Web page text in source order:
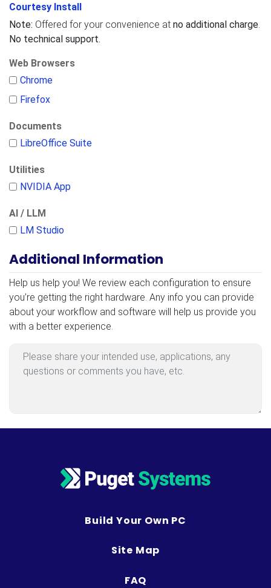
Courtesy Install
Note: Offered for your convenience at no additional charge.
No technical support.
Web Browsers
Chrome
Firefox
Documents
LibreOffice Suite
Utilities
NVIDIA App
AI / LLM
LM Studio
Additional Information
Additional Information
Help us help you! We review each configuration to ensure
you’re getting the right hardware. Any info you can provide
about your workflow and software will help us provide you
with a better experience.
Build Your Own PC
Site Map
FAQ